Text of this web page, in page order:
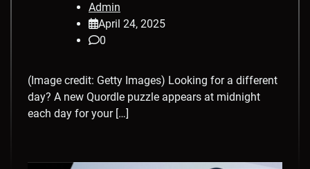
Admin
April 24, 2025
0
(Image credit: Getty Images) Looking for a different
day? A new Quordle puzzle appears at midnight
each day for your […]